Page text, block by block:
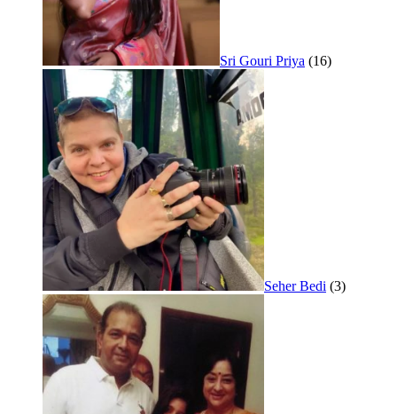
Sri Gouri Priya (16)
Seher Bedi (3)